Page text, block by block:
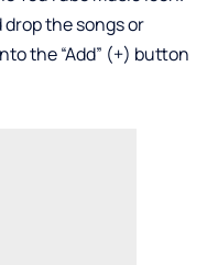
the songs or
the “Add” (+) button